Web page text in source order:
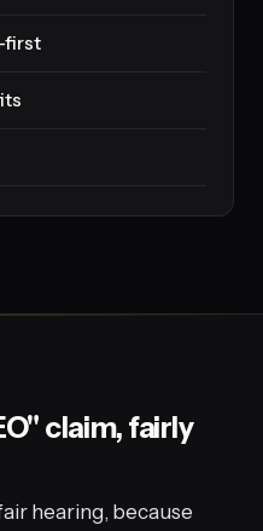
first
claim, fairly
hearing, because